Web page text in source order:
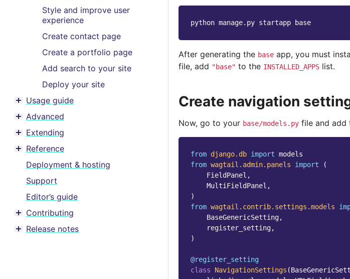
Style and improve user
experience
Create contact page
Create a portfolio page
Add search to your site
Deploy your site
Toggle menu contents
Usage guide
Toggle menu contents
Advanced
Toggle menu contents
Extending
Toggle menu contents
Reference
Deployment & hosting
Support
Editor’s guide
Toggle menu contents
Contributing
Toggle menu contents
Release notes
python manage.py startapp
After generating the base app, you must
file, add "base" to the INSTALLED_APPS list.
Create navigation
Now, go to your base/models.py file and add
from django.db import models
from wagtail.admin.panels import
(
FieldPanel ,
MultiFieldPanel ,
)
from wagtail.contrib.settings.models
BaseGenericSetting,
register_setting,
)
@register_setting
class
NavigationSettings (